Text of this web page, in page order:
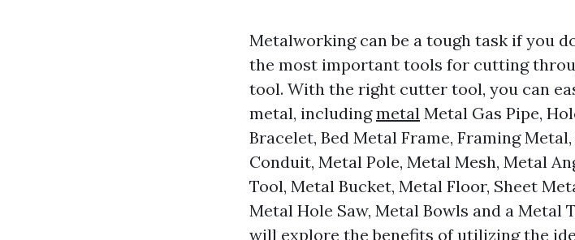
Metalworking can be a tough task if you
the most important tools for cutting
tool. With the right cutter tool, you can
metal, includingmetal Metal Gas Pipe,
Bracelet, Bed Metal Frame, Framing
Conduit, Metal Pole, Metal Mesh, Metal
Tool, Metal Bucket, Metal Floor, Sheet
Metal Hole Saw, Metal Bowls and a
will explore the benefits of utilizing the